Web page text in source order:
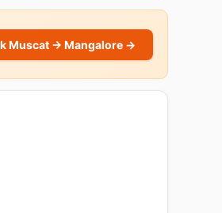
Muscat → Mangalore →